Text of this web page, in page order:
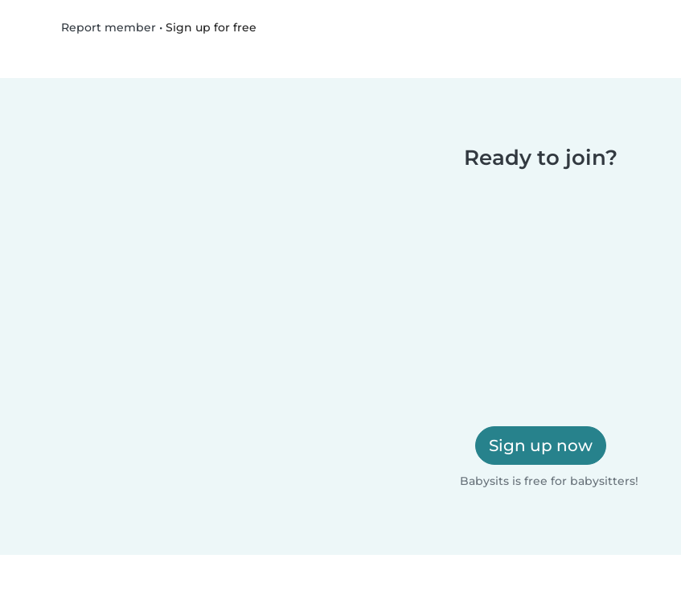
Report member• Sign up for free
Ready to join?
Sign up now
Babysits is free for babysitters!